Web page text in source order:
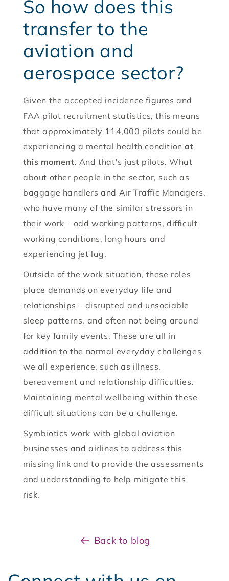
So how does this
transfer to the
aviation and
aerospace sector?
Given the accepted incidence figures and
FAA pilot recruitment statistics, this means
that approximately 114,000 pilots could be
experiencing a mental health condition at
this moment. And that's just pilots. What
about other people in the sector, such as
baggage handlers and Air Traffic Managers,
who have many of the similar stressors in
their work – odd working patterns, difficult
working conditions, long hours and
experiencing jet lag.
Outside of the work situation, these roles
place demands on everyday life and
relationships – disrupted and unsociable
sleep patterns, and often not being around
for key family events. These are all in
addition to the normal everyday challenges
we all experience, such as illness,
bereavement and relationship difficulties.
Maintaining mental wellbeing within these
difficult situations can be a challenge.
Symbiotics work with global aviation
businesses and airlines to address this
missing link and to provide the assessments
and understanding to help mitigate this
risk.
Back to blog